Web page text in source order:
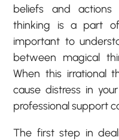
beliefs and
thinking is a part
important to
between magical
When this irrational
cause distress in
professional support
The first step in